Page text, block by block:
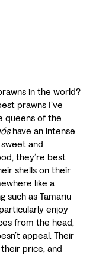
in the world?
prawns I’ve
queens of the
have an intense
and
they’re best
shells on their
like a
such as Tamariu
enjoy
from the head,
appeal. Their
price, and